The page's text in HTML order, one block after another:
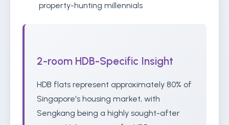
property-hunting millennials
2-room HDB-Specific Insight
HDB flats represent approximately 80% of
Singapore's housing market, with
Sengkang being a highly sought-after